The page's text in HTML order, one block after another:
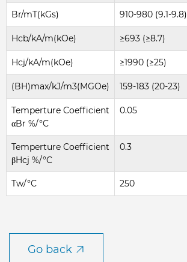
Br/mT(kGs) 910-980 (9.1-9.8)
Hcb/kA/m(kOe) ≥693 (≥8.7)
Hcj/kA/m(kOe) ≥1990 (≥25)
(BH)max/kJ/m3(MGOe) 159-183 (20-23)
Temperture Coefficient
αBr %/°C
0.05
Temperture Coefficient
βHcj %/°C
0.3
Tw/°C 250
Go back